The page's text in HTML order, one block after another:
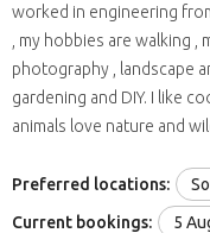
contact a house
to list your
house sitters for
contacting you
worked in engineering
, my hobbies are walking ,
photography , landscape
gardening and DIY. I like
animals love nature and
Preferred locations:
Current bookings: 5